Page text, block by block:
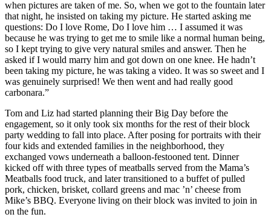
when pictures are taken of me. So, when we got to the fountain later
that night, he insisted on taking my picture. He started asking me
questions: Do I love Rome, Do I love him … I assumed it was
because he was trying to get me to smile like a normal human being,
so I kept trying to give very natural smiles and answer. Then he
asked if I would marry him and got down on one knee. He hadn’t
been taking my picture, he was taking a video. It was so sweet and I
was genuinely surprised! We then went and had really good
carbonara.”
Tom and Liz had started planning their Big Day before the
engagement, so it only took six months for the rest of their block
party wedding to fall into place. After posing for portraits with their
four kids and extended families in the neighborhood, they
exchanged vows underneath a balloon-festooned tent. Dinner
kicked off with three types of meatballs served from the Mama’s
Meatballs food truck, and later transitioned to a buffet of pulled
pork, chicken, brisket, collard greens and mac ’n’ cheese from
Mike’s BBQ. Everyone living on their block was invited to join in
on the fun.